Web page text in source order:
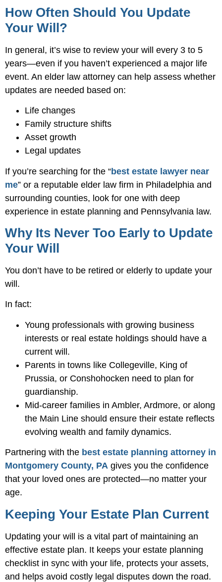
How Often Should You Update
Your Will?
In general, it’s wise to review your will every 3 to 5
years—even if you haven’t experienced a major life
event. An elder law attorney can help assess whether
updates are needed based on:
Life changes
Family structure shifts
Asset growth
Legal updates
If you’re searching for the “best estate lawyer near
me” or a reputable elder law firm in Philadelphia and
surrounding counties, look for one with deep
experience in estate planning and Pennsylvania law.
Why Its Never Too Early to Update
Your Will
You don’t have to be retired or elderly to update your
will.
In fact:
Young professionals with growing business
interests or real estate holdings should have a
current will.
Parents in towns like Collegeville, King of
Prussia, or Conshohocken need to plan for
guardianship.
Mid-career families in Ambler, Ardmore, or along
the Main Line should ensure their estate reflects
evolving wealth and family dynamics.
Partnering with the best estate planning attorney in
Montgomery County, PA gives you the confidence
that your loved ones are protected—no matter your
age.
Keeping Your Estate Plan Current
Updating your will is a vital part of maintaining an
effective estate plan. It keeps your estate planning
checklist in sync with your life, protects your assets,
and helps avoid costly legal disputes down the road.